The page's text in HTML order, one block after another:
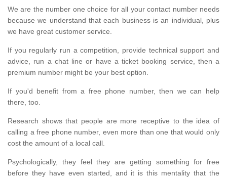
We are the number one choice for all your contact number needs
because we understand that each business is an individual, plus
we have great customer service.
If you regularly run a competition, provide technical support and
advice, run a chat line or have a ticket booking service, then a
premium number might be your best option.
If you'd benefit from a free phone number, then we can help
there, too.
Research shows that people are more receptive to the idea of
calling a free phone number, even more than one that would only
cost the amount of a local call.
Psychologically, they feel they are getting something for free
before they have even started, and it is this mentality that the